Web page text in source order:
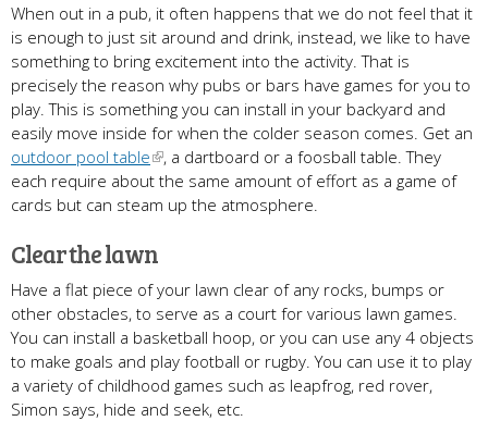
When out in a pub, it often happens that we do not feel that it
is enough to just sit around and drink, instead, we like to have
something to bring excitement into the activity. That is
precisely the reason why pubs or bars have games for you to
play. This is something you can install in your backyard and
easily move inside for when the colder season comes. Get an
outdoor pool table
, a dartboard or a foosball table. They
each require about the same amount of effort as a game of
cards but can steam up the atmosphere.
Clear the lawn
Have a flat piece of your lawn clear of any rocks, bumps or
other obstacles, to serve as a court for various lawn games.
You can install a basketball hoop, or you can use any 4 objects
to make goals and play football or rugby. You can use it to play
a variety of childhood games such as leapfrog, red rover,
Simon says, hide and seek, etc.